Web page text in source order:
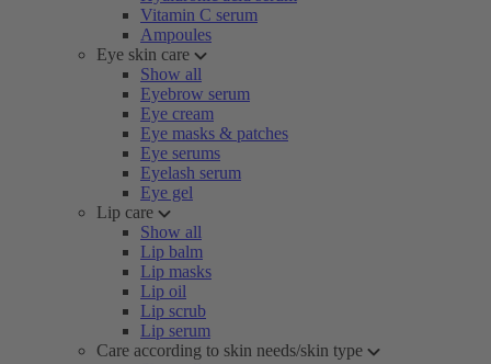
Vitamin C serum
Ampoules
Eye skin care
Show all
Eyebrow serum
Eye cream
Eye masks & patches
Eye serums
Eyelash serum
Eye gel
Lip care
Show all
Lip balm
Lip masks
Lip oil
Lip scrub
Lip serum
Care according to skin needs/skin type